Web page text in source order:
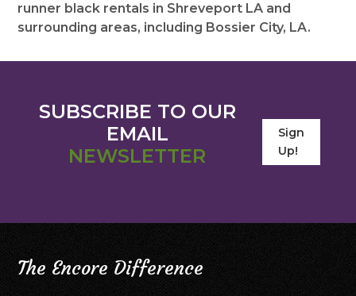
runner black rentals in Shreveport LA and
surrounding areas, including Bossier City, LA.
SUBSCRIBE TO OUR
EMAIL
NEWSLETTER
Sign
Up!
The Encore Difference